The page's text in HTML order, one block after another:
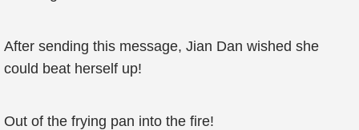
After sending this message, Jian Dan wished she
could beat herself up!
Out of the frying pan into the fire!